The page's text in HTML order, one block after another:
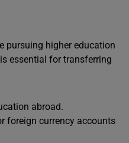
pursuing higher education
essential for transferring
abroad.
foreign currency accounts